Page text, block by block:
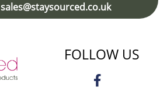
sales@staysourced.co.uk
FOLLOW US